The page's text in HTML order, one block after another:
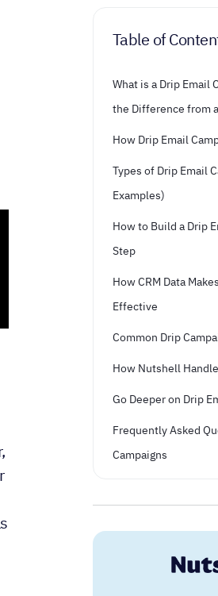
Table of
What is a Drip Email
the Difference from
How Drip Email
Types of Drip Email
Examples)
How to Build a Drip
Step
How CRM Data
Effective
Common Drip
How Nutshell
Go Deeper on Drip
Frequently Asked
Campaigns